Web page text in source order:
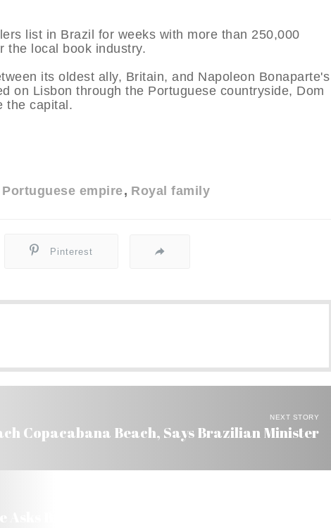
list in Brazil for weeks with more than 250,000
the local book industry.
its oldest ally, Britain, and Napoleon Bonaparte's
on Lisbon through the Portuguese countryside, Dom
the capital.
Portuguese empire Royal family
Pinterest
NEXT STORY
Copacabana Beach, Says Brazilian Minister
Brazil Help So They Can Live in the US